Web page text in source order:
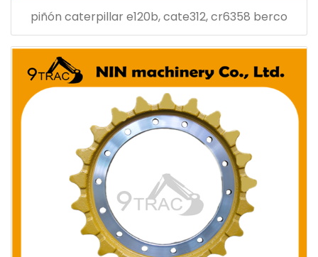
piñón caterpillar e120b, cate312, cr6358 berco